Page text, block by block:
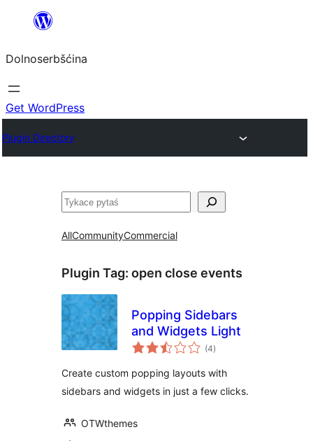
wopśimjeśeju
Dolnoserbšćina
Get WordPress
Plugin Directory
Pytaś
AllCommunityCommercial
Plugin Tag: open close events
Popping Sidebars
and Widgets Light
(4total
ratings
)
Create custom popping layouts with
sidebars and widgets in just a few clicks.
OTWthemes